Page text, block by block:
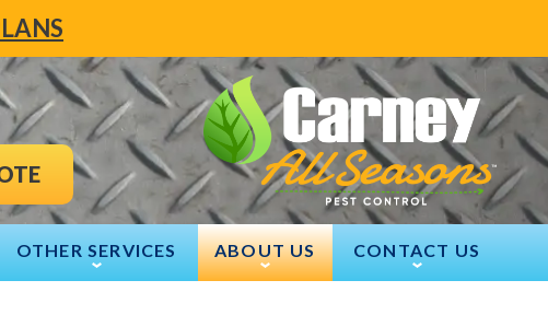
OTHER SERVICES ABOUT US CONTACT US